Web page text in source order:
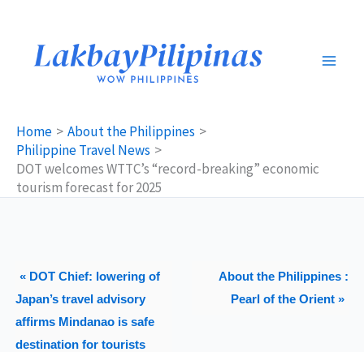
content
Home
About the Philippines
Philippine Travel News
DOT welcomes WTTC’s “record-breaking” economic
tourism forecast for 2025
« DOT Chief: lowering of
Japan’s travel advisory
affirms Mindanao is safe
destination for tourists
About the Philippines :
Pearl of the Orient »